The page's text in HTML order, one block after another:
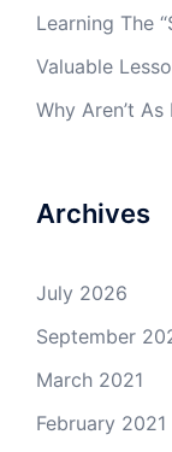
Learning The
Valuable
Why Aren’t
Archives
July 2026
September
March 2021
February 2021